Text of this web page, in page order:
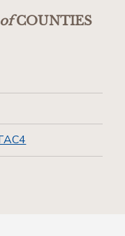
COUNTIES